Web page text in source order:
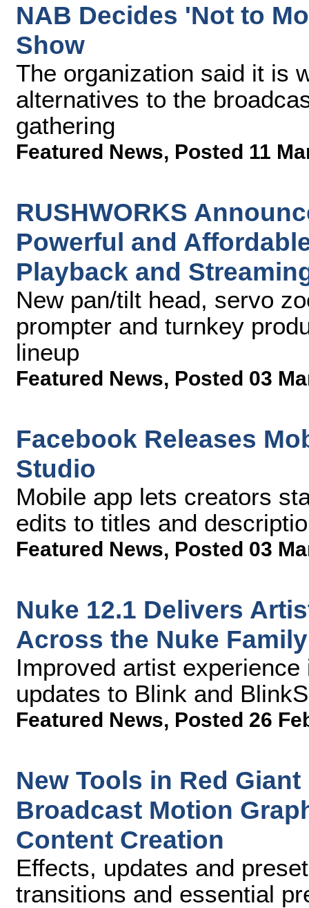
NAB Decides 'Not to
Show
The organization said it is
alternatives to the
gathering
Featured News, Posted 11
RUSHWORKS
Powerful and
Playback and
New pan/tilt head, servo
prompter and turnkey
lineup
Featured News, Posted 03
Facebook Releases
Studio
Mobile app lets creators
edits to titles and
Featured News, Posted 03
Nuke 12.1 Delivers
Across the Nuke Family
Improved artist
updates to Blink and
Featured News, Posted 26
New Tools in Red
Broadcast Motion
Content Creation
Effects, updates and
transitions and essential